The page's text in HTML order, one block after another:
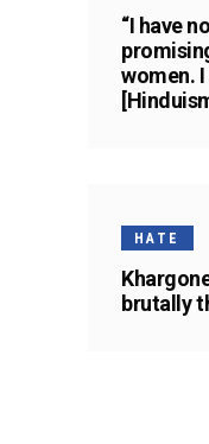
“I have
women.
HATE
brutally